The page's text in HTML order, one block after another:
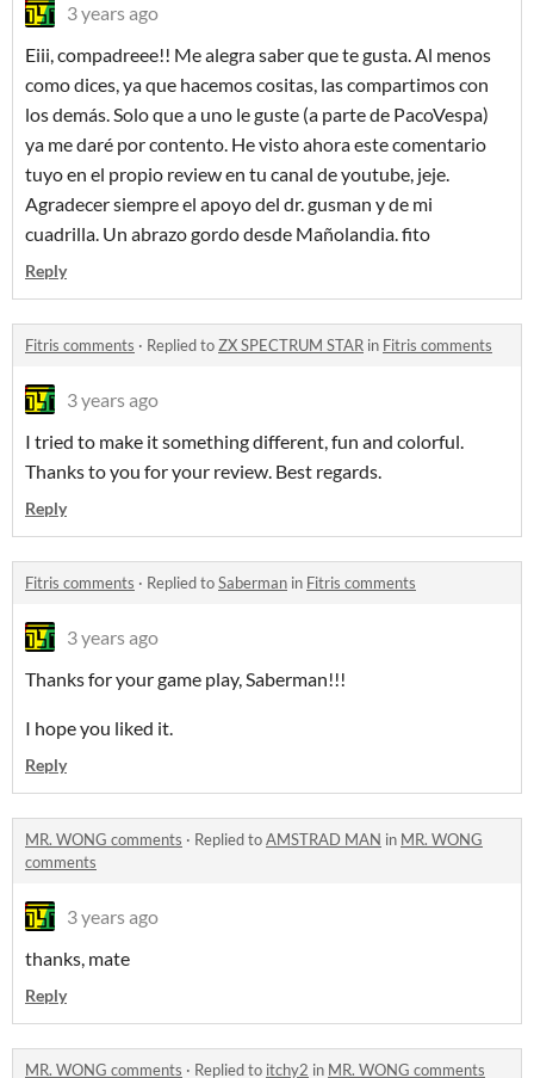
3 years ago
Eiii, compadreee!! Me alegra saber que te gusta. Al menos
como dices, ya que hacemos cositas, las compartimos con
los demás. Solo que a uno le guste (a parte de PacoVespa)
ya me daré por contento. He visto ahora este comentario
tuyo en el propio review en tu canal de youtube, jeje.
Agradecer siempre el apoyo del dr. gusman y de mi
cuadrilla. Un abrazo gordo desde Mañolandia. fito
Reply
Fitris comments · Replied toZX SPECTRUM STAR in Fitris comments
3 years ago
I tried to make it something different, fun and colorful.
Thanks to you for your review. Best regards.
Reply
Fitris comments · Replied toSaberman in Fitris comments
3 years ago
Thanks for your game play, Saberman!!!
I hope you liked it.
Reply
MR. WONG comments · Replied toAMSTRAD MAN in MR. WONG
comments
3 years ago
thanks, mate
Reply
MR. WONG comments · Replied to itchy2 in MR. WONG comments